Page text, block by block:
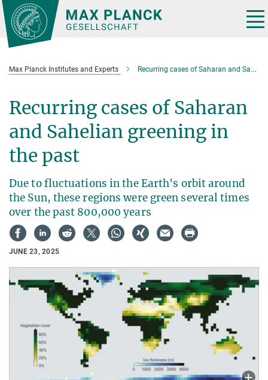
Main-
Content
Max Planck Institutes and Experts Recurring cases of Saharan and Sahelian greening over the past 800,000 years
Recurring cases of Saharan
and Sahelian greening in
the past
Due to fluctuations in the Earth's orbit around
the Sun, these regions were green several times
over the past 800,000 years
JUNE 23, 2025